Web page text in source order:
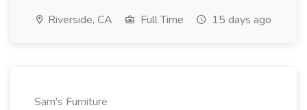
Riverside, CA Full Time 15 days ago
Sam's Furniture